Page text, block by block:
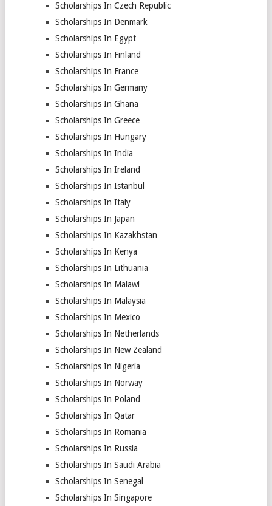
Scholarships In Czech Republic
Scholarships In Denmark
Scholarships In Egypt
Scholarships In Finland
Scholarships In France
Scholarships In Germany
Scholarships In Ghana
Scholarships In Greece
Scholarships In Hungary
Scholarships In India
Scholarships In Ireland
Scholarships In Istanbul
Scholarships In Italy
Scholarships In Japan
Scholarships In Kazakhstan
Scholarships In Kenya
Scholarships In Lithuania
Scholarships In Malawi
Scholarships In Malaysia
Scholarships In Mexico
Scholarships In Netherlands
Scholarships In New Zealand
Scholarships In Nigeria
Scholarships In Norway
Scholarships In Poland
Scholarships In Qatar
Scholarships In Romania
Scholarships In Russia
Scholarships In Saudi Arabia
Scholarships In Senegal
Scholarships In Singapore